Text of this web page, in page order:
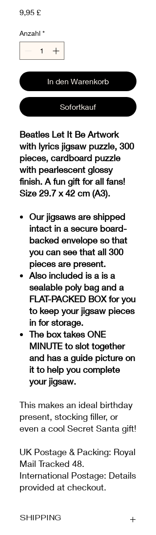
9,95 £Preis
Anzahl *
In den Warenkorb
Sofortkauf
Beatles Let It Be Artwork
with lyrics jigsaw puzzle, 300
pieces, cardboard puzzle
with pearlescent glossy
finish. A fun gift for all fans!
Size 29.7 x 42 cm (A3).
Our jigsaws are shipped
intact in a secure board-
backed envelope so that
you can see that all 300
pieces are present.
Also included is a is a
sealable poly bag and a
FLAT-PACKED BOX for you
to keep your jigsaw pieces
in for storage.
The box takes ONE
MINUTE to slot together
and has a guide picture on
it to help you complete
your jigsaw.
This makes an ideal birthday
present, stocking filler, or
even a cool Secret Santa gift!
UK Postage & Packing: Royal
Mail Tracked 48.
International Postage: Details
provided at checkout.
SHIPPING